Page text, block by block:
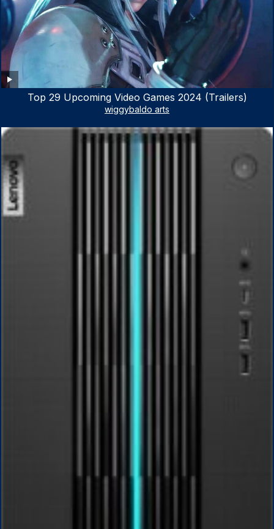
Top 29 Upcoming Video Games 2024 (Trailers)
wiggybaldo arts